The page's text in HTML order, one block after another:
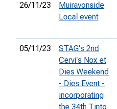
26/11/23
Muiravonside
Local event
05/11/23
STAG's 2nd
Cervi's Nox et
Dies Weekend
- Dies Event -
incorporating
the 34th Tinto